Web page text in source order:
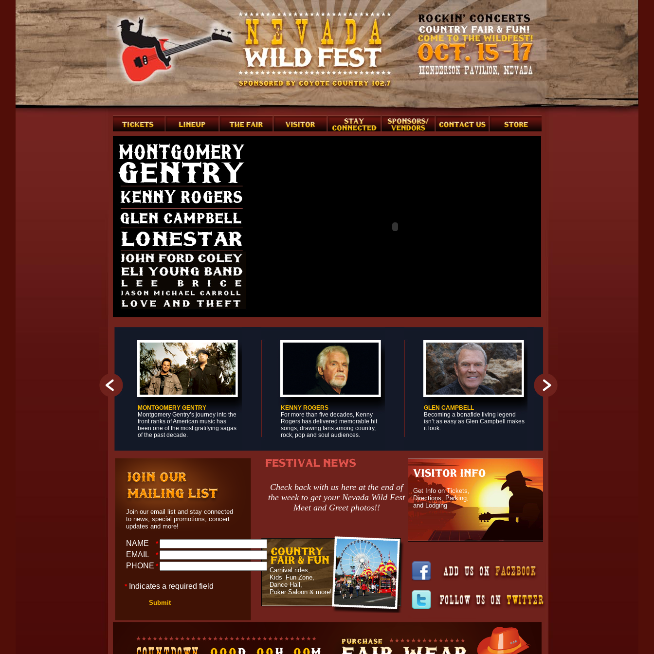
MONTGOMERY GENTRY
Montgomery Gentry’s journey into the
front ranks of American music has
been one of the most gratifying sagas
of the past decade.
KENNY ROGERS
For more than five decades, Kenny
Rogers has delivered memorable hit
songs, drawing fans among country,
rock, pop and soul audiences.
GLEN CAMPBELL
Becoming a bonafide living legend
isn’t as easy as Glen Campbell makes
it look.
Join our email list and stay connected
to news, special promotions, concert
updates and more!
NAME *
EMAIL *
PHONE *
*Indicates a required field
Submit
Check back with us here at the end of
the week to get your Nevada Wild Fest
Meet and Greet photos!!
Carnival rides,
Kids’ Fun Zone,
Dance Hall,
Poker Saloon & more!
Get Info on Tickets,
Directions, Parking,
and Lodging